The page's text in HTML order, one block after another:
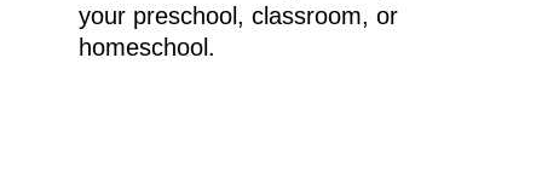
your preschool, classroom, or
homeschool.